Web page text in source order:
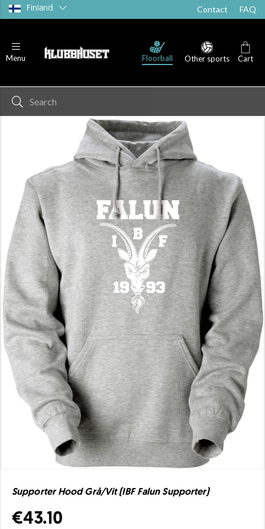
Finland Contact FAQ
Menu Floorball Other sports Cart
Supporter Hood Grå/Vit (IBF Falun Supporter)
€43.10